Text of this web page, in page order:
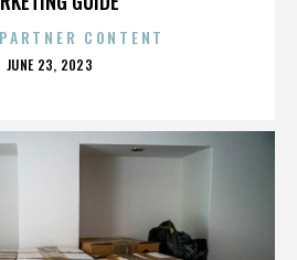
CONTENT
POSTED
JUNE 23, 2023